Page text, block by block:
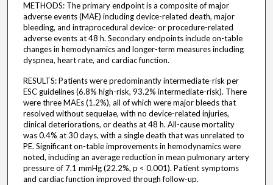
METHODS: The primary endpoint is a composite of major
adverse events (MAE) including device-related death, major
bleeding, and intraprocedural device- or procedure-related
adverse events at 48 h. Secondary endpoints include on-table
changes in hemodynamics and longer-term measures including
dyspnea, heart rate, and cardiac function.
RESULTS: Patients were predominantly intermediate-risk per
ESC guidelines (6.8% high-risk, 93.2% intermediate-risk). There
were three MAEs (1.2%), all of which were major bleeds that
resolved without sequelae, with no device-related injuries,
clinical deteriorations, or deaths at 48 h. All-cause mortality
was 0.4% at 30 days, with a single death that was unrelated to
PE. Significant on-table improvements in hemodynamics were
noted, including an average reduction in mean pulmonary artery
pressure of 7.1 mmHg (22.2%, p < 0.001). Patient symptoms
and cardiac function improved through follow-up.